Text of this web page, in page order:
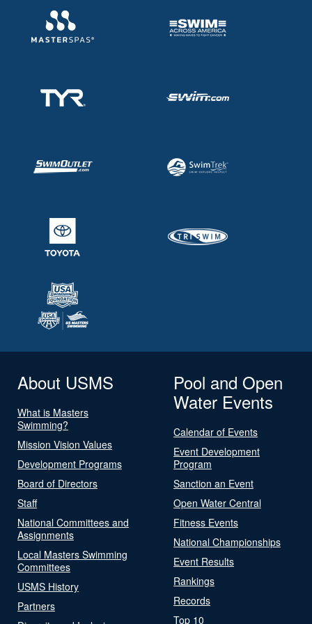
About USMS
What is Masters
Swimming?
Mission Vision Values
Development Programs
Board of Directors
Staff
National Committees and
Assignments
Local Masters Swimming
Committees
USMS History
Partners
Pool and Open
Water Events
Calendar of Events
Event Development
Program
Sanction an Event
Open Water Central
Fitness Events
National Championships
Event Results
Rankings
Records
Top 10